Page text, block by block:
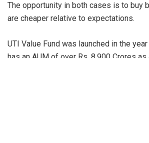
The opportunity in both cases is to buy
are cheaper relative to expectations.
UTI Value Fund was launched in the
has an AUM of over Rs. 8,900 Crores